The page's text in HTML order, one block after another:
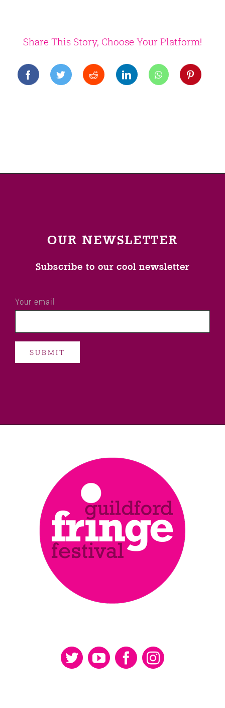
Share This Story, Choose Your Platform!
OUR NEWSLETTER
Subscribe to our cool newsletter
Your email